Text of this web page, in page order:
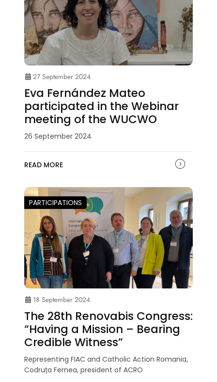
27 September 2024
Eva Fernández Mateo
participated in the Webinar
meeting of the WUCWO
26 September 2024
READ MORE
PARTICIPATIONS
18 September 2024
The 28th Renovabis Congress:
“Having a Mission – Bearing
Credible Witness”
Representing FIAC and Catholic Action Romania,
Codruța Fernea, president of ACRO